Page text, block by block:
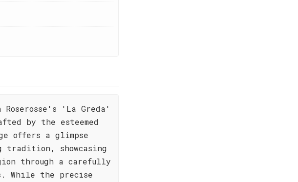
'La Greda'
by the esteemed
offers a glimpse
showcasing
through a carefully
While the precise